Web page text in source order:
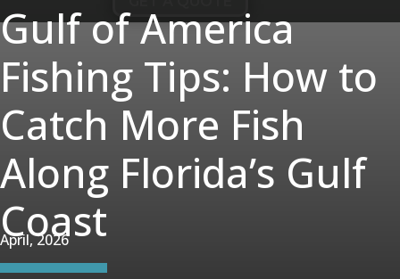
Gulf of America
Fishing Tips: How to
Catch More Fish
Along Florida’s Gulf
Coast
April, 2026